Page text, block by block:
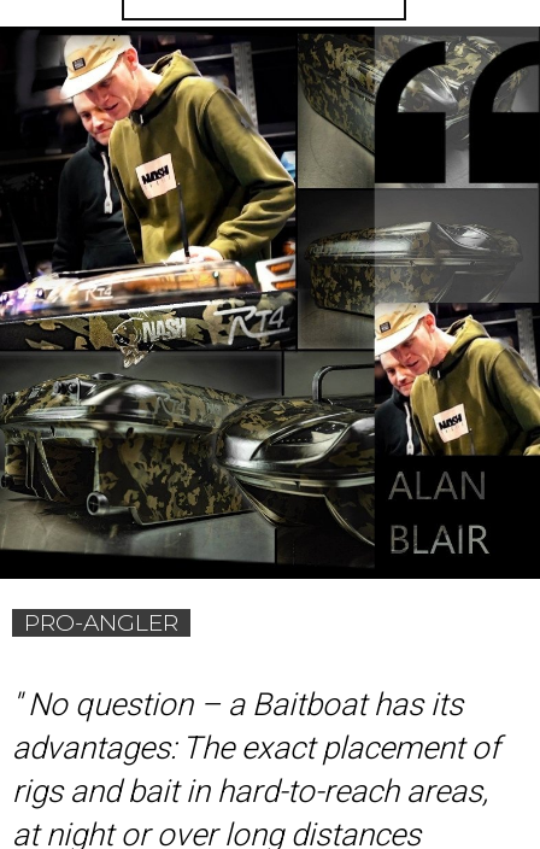
PRO-ANGLER
' No question – a Baitboat has its
advantages: The exact placement of
rigs and bait in hard-to-reach areas,
at night or over long distances